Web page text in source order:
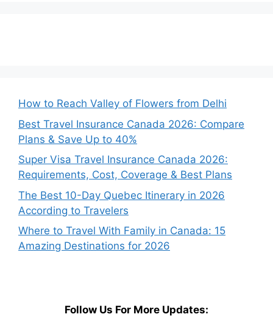
How to Reach Valley of Flowers from Delhi
Best Travel Insurance Canada 2026: Compare
Plans & Save Up to 40%
Super Visa Travel Insurance Canada 2026:
Requirements, Cost, Coverage & Best Plans
The Best 10-Day Quebec Itinerary in 2026
According to Travelers
Where to Travel With Family in Canada: 15
Amazing Destinations for 2026
Follow Us For More Updates: